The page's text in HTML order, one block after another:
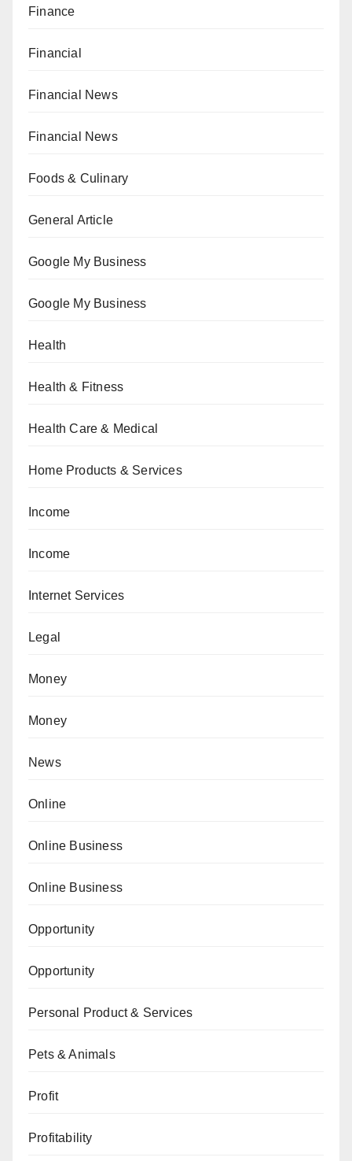
Finance
Financial
Financial News
Financial News
Foods & Culinary
General Article
Google My Business
Google My Business
Health
Health & Fitness
Health Care & Medical
Home Products & Services
Income
Income
Internet Services
Legal
Money
Money
News
Online
Online Business
Online Business
Opportunity
Opportunity
Personal Product & Services
Pets & Animals
Profit
Profitability